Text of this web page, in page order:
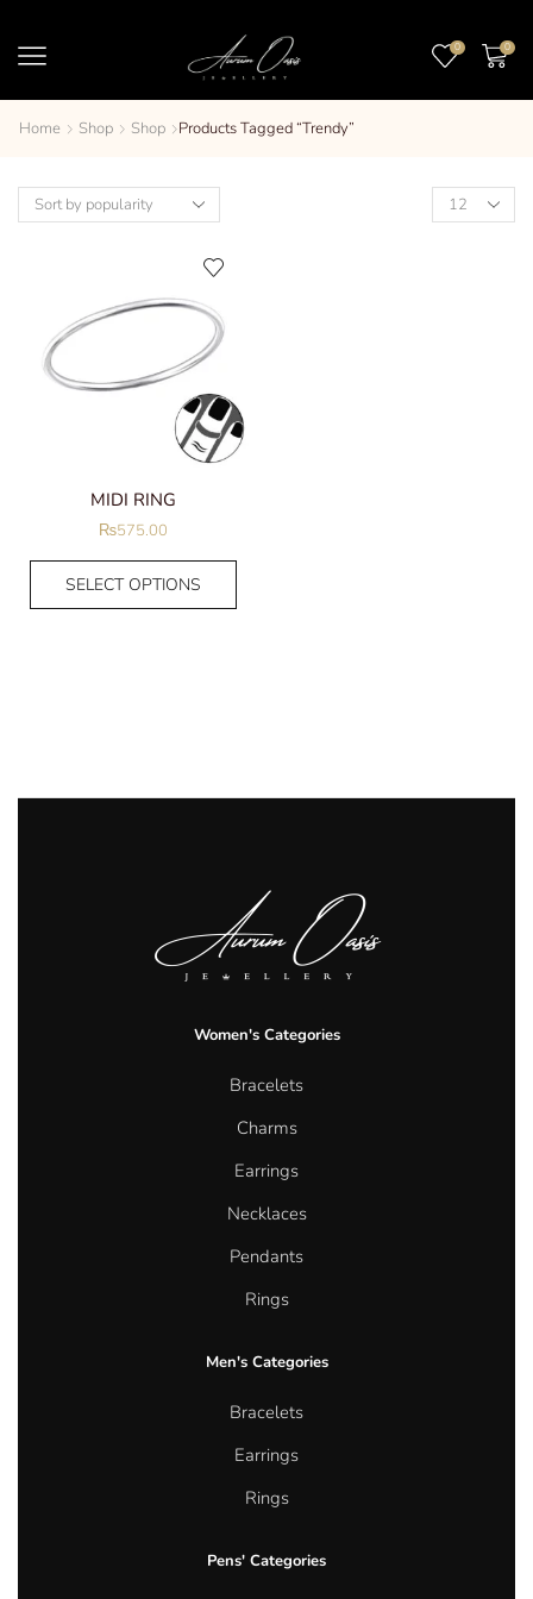
0 0
Home Shop Shop Products Tagged “trendy”
MIDI RING
₨575.00
SELECT OPTIONS
Women's Categories
Bracelets
Charms
Earrings
Necklaces
Pendants
Rings
Men's Categories
Bracelets
Earrings
Rings
Pens' Categories